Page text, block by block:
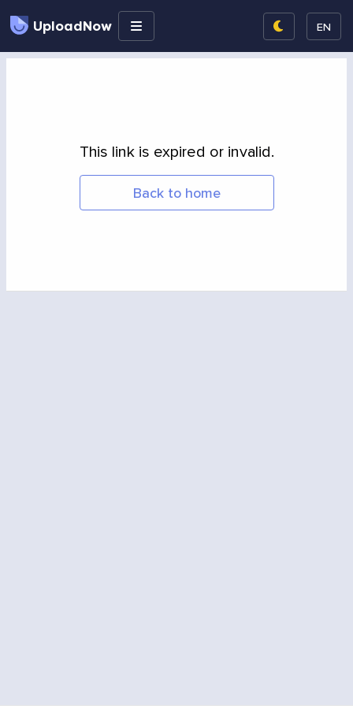
UploadNow EN
This link is expired or invalid.
Back to home